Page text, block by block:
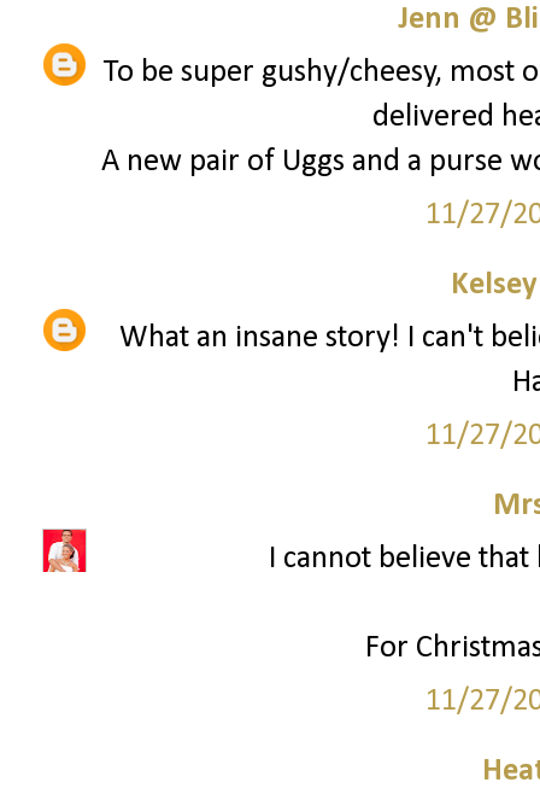
Jenn @
To be super gushy/cheesy, most
delivered
A new pair of Uggs and a purse
11/27/
What an insane story! I can't
11/27/
I cannot believe that
For
11/27/